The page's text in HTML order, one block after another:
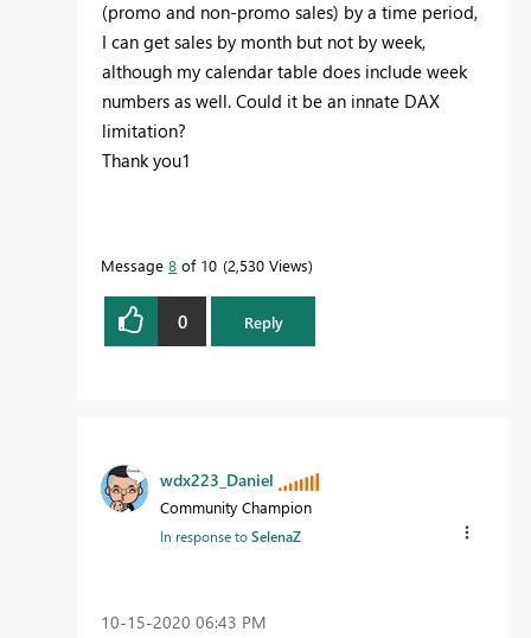
(promo and non-promo sales) by a time period,
I can get sales by month but not by week,
although my calendar table does include week
numbers as well. Could it be an innate DAX
limitation?
Thank you1
Message 8 of 10 2,530 Views
0 Reply
wdx223_Daniel
Community Champion
In response toSelenaZ
‎10-15-2020 06:43 PM